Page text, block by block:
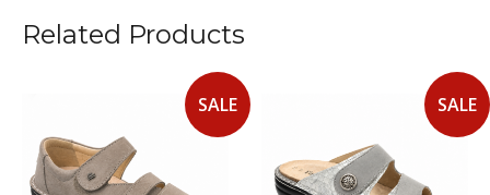
Related Products
SALE SALE